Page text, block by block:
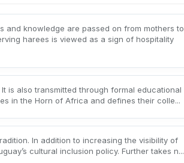
and knowledge are passed on from mothers to
harees is viewed as a sign of hospitality
is also transmitted through formal educational
in the Horn of Africa and defines their colle...
In addition to increasing the visibility of
cultural inclusion policy. Further takes n...